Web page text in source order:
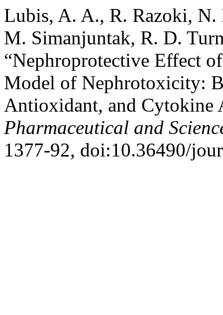
Lubis, A. A., R. Razoki,
M. Simanjuntak, R. D.
“Nephroprotective Effect
Model of Nephrotoxicity:
Antioxidant, and Cytokine
Pharmaceutical and
1377-92, doi:10.36490/